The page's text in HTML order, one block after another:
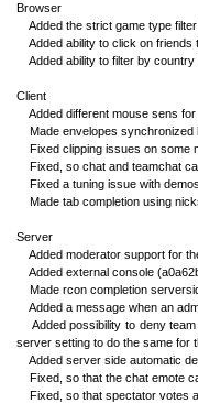
Browser
Added the strict game type
Added ability to click on friends
Added ability to filter by country
Client
Added different mouse sens for
Made envelopes synchronized
Fixed clipping issues on some
Fixed, so chat and teamchat
Fixed a tuning issue with
Made tab completion using
Server
Added moderator support for
Added external console
Made rcon completion
Added a message when an
Added possibility to deny team
server setting to do the same for
Added server side automatic
Fixed, so that the chat emote
Fixed, so that spectator votes